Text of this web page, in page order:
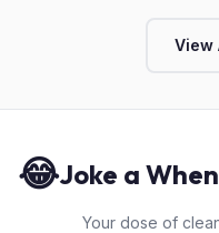
View
😂Joke a
Your dose of